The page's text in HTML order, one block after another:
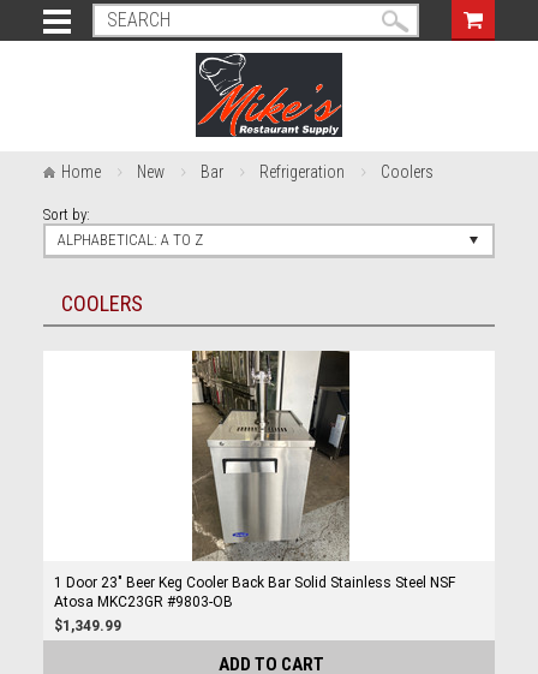
Home New Bar Refrigeration Coolers
Sort by:
ALPHABETICAL: A TO Z
COOLERS
1 Door 23" Beer Keg Cooler Back Bar Solid Stainless Steel NSF
Atosa MKC23GR #9803-OB
$1,349.99
ADD TO CART